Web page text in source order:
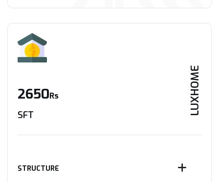
LUXHOME
2650Rs
SFT
STRUCTURE